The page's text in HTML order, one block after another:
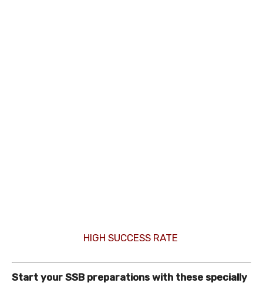
HIGH SUCCESS RATE
Start your SSB preparations with these specially